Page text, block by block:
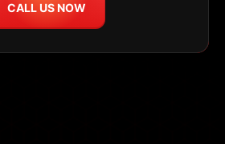
CALL US NOW